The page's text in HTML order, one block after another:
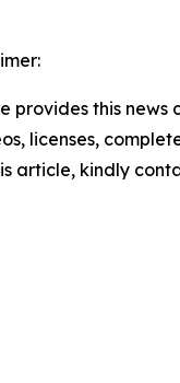
provides this
licenses,
article, kindly